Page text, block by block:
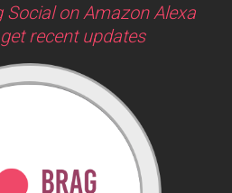
Social on Amazon Alexa
recent updates